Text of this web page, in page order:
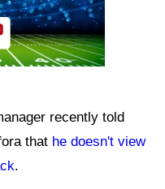
recently told
that he doesn't view
.